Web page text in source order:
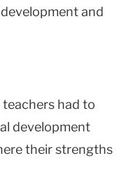
and
teachers had to
development
their strengths